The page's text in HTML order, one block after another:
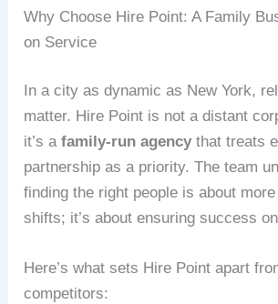
Why Choose Hire Point: A Family
on Service
In a city as dynamic as New York,
matter. Hire Point is not a distant
it’s afamily-run agency that treats
partnership as a priority. The team
finding the right people is about
shifts; it’s about ensuring success
Here’s what sets Hire Point apart
competitors: